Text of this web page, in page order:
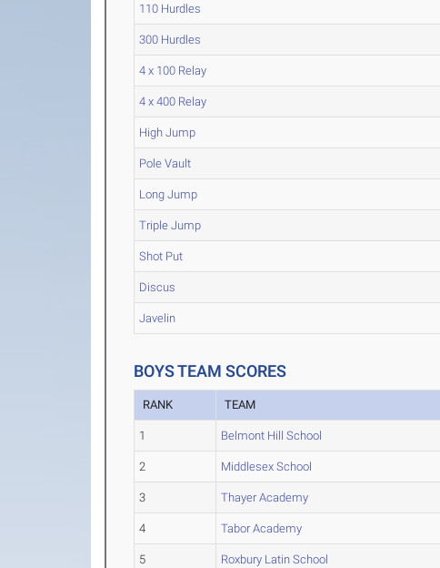
110 Hurdles
300 Hurdles
4 x 100 Relay
4 x 400 Relay
High Jump
Pole Vault
Long Jump
Triple Jump
Shot Put
Discus
Javelin
BOYS TEAM SCORES
RANK TEAM
1 Belmont Hill School
2 Middlesex School
3 Thayer Academy
4 Tabor Academy
5 Roxbury Latin School